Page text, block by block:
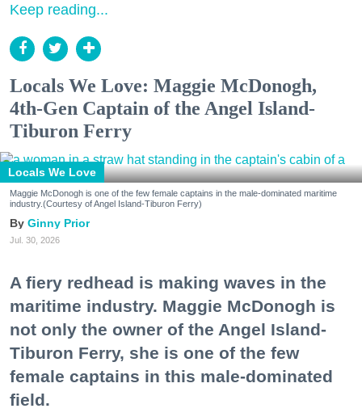
Keep reading...
Locals We Love: Maggie McDonogh,
4th-Gen Captain of the Angel Island-
Tiburon Ferry
Locals We Love
Maggie McDonogh is one of the few female captains in the male-dominated maritime
industry.(Courtesy of Angel Island-Tiburon Ferry)
Ginny Prior
Jul. 30, 2026
A fiery redhead is making waves in the
maritime industry. Maggie McDonogh is
not only the owner of the Angel Island-
Tiburon Ferry, she is one of the few
female captains in this male-dominated
field.